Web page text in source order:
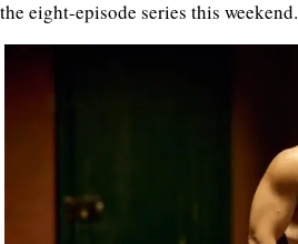
the eight-episode series this weekend.